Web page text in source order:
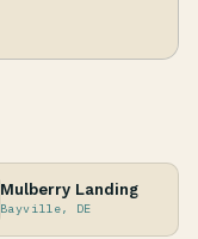
Mulberry Landing
Bayville, DE